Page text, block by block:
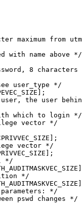
maximum from
with name above */
8 characters
user_type */
the user
which to login */
vector */
vector */
*/
*/
*/
pswd changes */